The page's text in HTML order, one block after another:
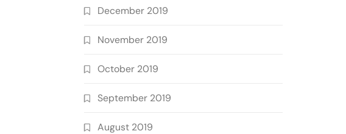
December 2019
November 2019
October 2019
September 2019
August 2019